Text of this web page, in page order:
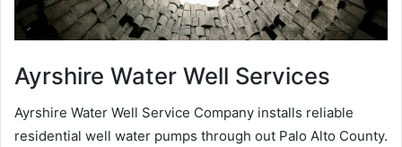
Ayrshire Water Well Services
Ayrshire Water Well Service Company installs reliable
residential well water pumps through out Palo Alto County.